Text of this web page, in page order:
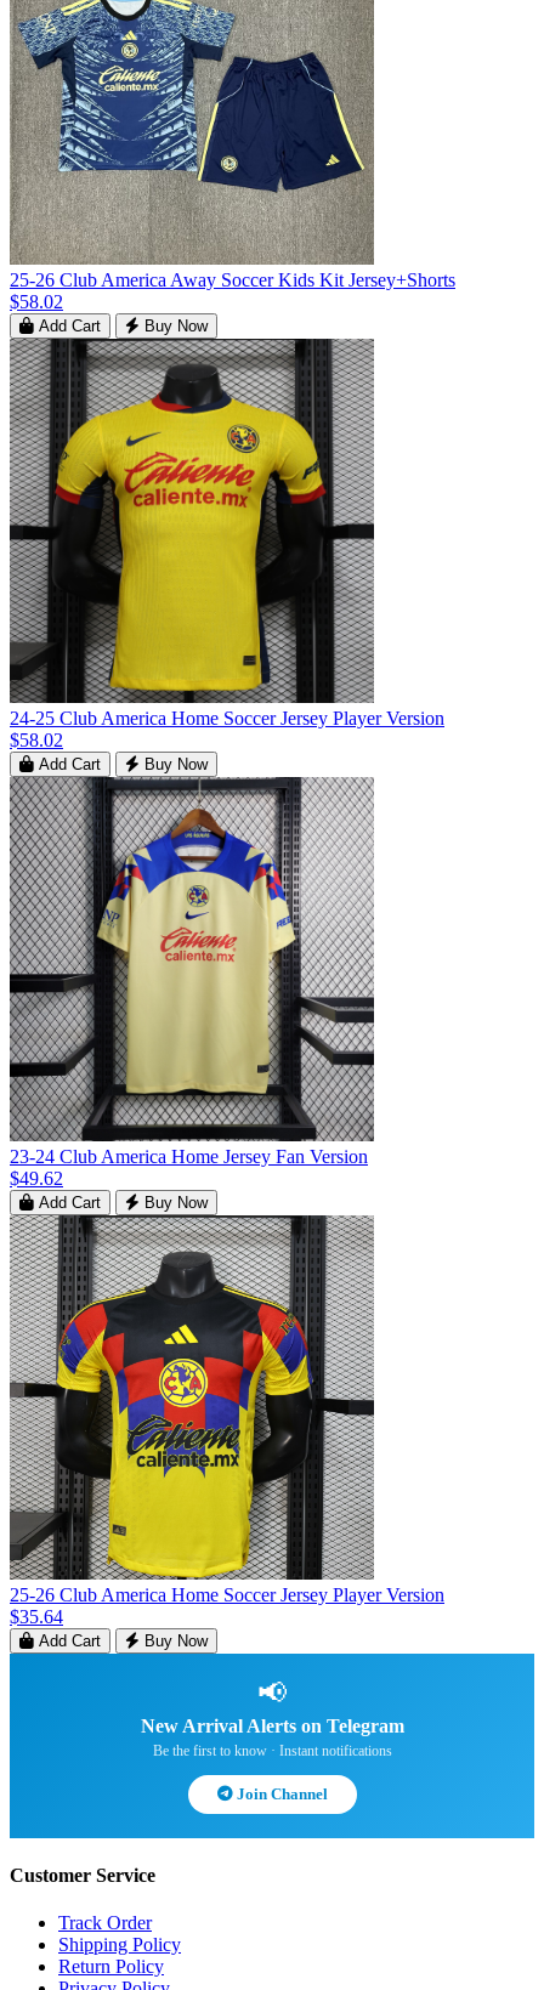
25-26 Club America Away Soccer Kids Kit Jersey+Shorts
$58.02
Add Cart Buy Now
24-25 Club America Home Soccer Jersey Player Version
$58.02
Add Cart Buy Now
23-24 Club America Home Jersey Fan Version
$49.62
Add Cart Buy Now
25-26 Club America Home Soccer Jersey Player Version
$35.64
Add Cart Buy Now
📢
New Arrival Alerts on Telegram
Be the first to know · Instant notifications
Join Channel
Customer Service
Track Order
Shipping Policy
Return Policy